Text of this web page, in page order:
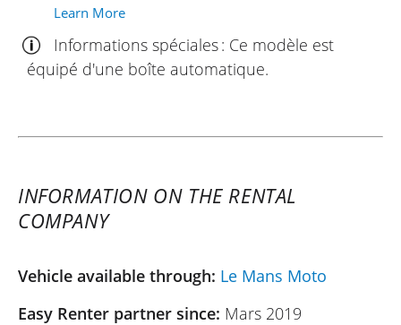
Learn More
Informations spéciales : Ce modèle est
équipé d'une boîte automatique.
INFORMATION ON THE RENTAL
COMPANY
Vehicle available through: Le Mans Moto
Easy Renter partner since: Mars 2019